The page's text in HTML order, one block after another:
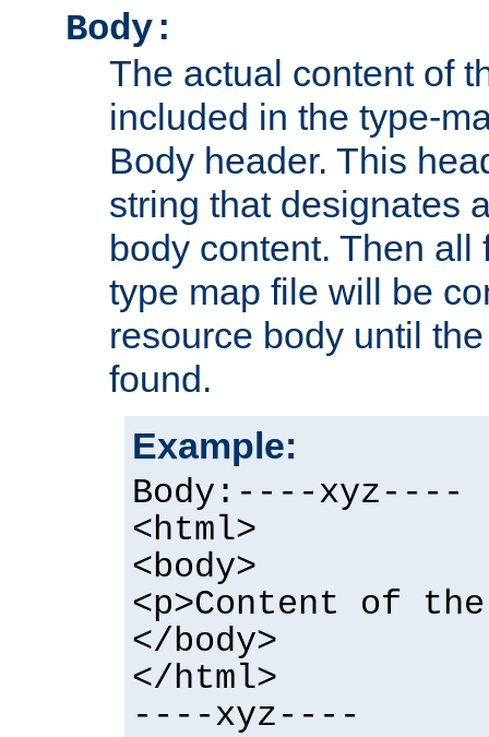
Body:
The actual content of
included in the type-
Body header. This
string that designates
body content. Then
type map file will be
resource body until
found.
Example:
Body:----xyz----
<html>
<body>
<p>Content of
</body>
</html>
----xyz----